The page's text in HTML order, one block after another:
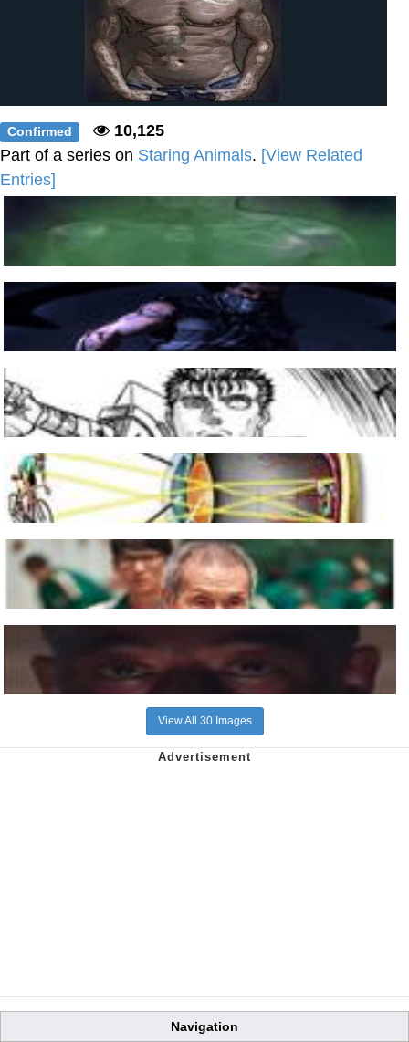
Confirmed
10,125
Part of a series on Staring Animals. [View Related
Entries]
View All 30 Images
Navigation